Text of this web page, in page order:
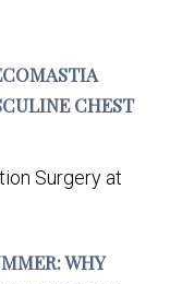
CHEST
Surgery at
WHY